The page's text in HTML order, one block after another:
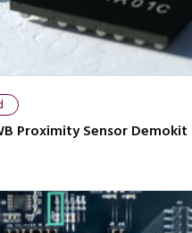
Proximity Sensor Demokit